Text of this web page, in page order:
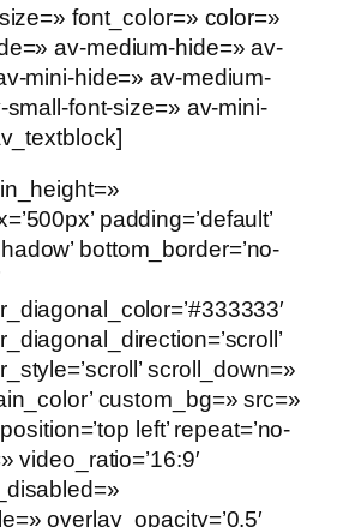
font_color=» color=»
av-medium-hide=» av-
mini-hide=» av-medium-
font-size=» av-mini-
padding=’default’
bottom_border=’no-
scroll_down=»
custom_bg=» src=»
left’ repeat=’no-
video_ratio=’16:9′
overlay_opacity=’0.5′